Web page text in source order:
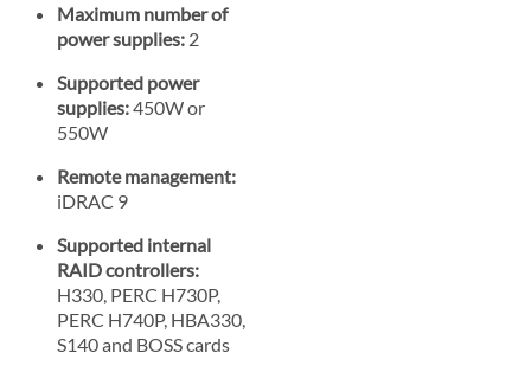
Maximum number of
power supplies: 2
Supported power
supplies:450W or
550W
Remote management:
iDRAC 9
Supported internal
RAID controllers:
H330, PERC H730P,
PERC H740P, HBA330,
S140 and BOSS cards